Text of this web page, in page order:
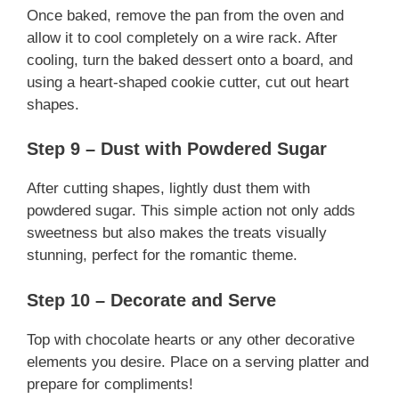
Once baked, remove the pan from the oven and
allow it to cool completely on a wire rack. After
cooling, turn the baked dessert onto a board, and
using a heart-shaped cookie cutter, cut out heart
shapes.
Step 9 – Dust with Powdered Sugar
After cutting shapes, lightly dust them with
powdered sugar. This simple action not only adds
sweetness but also makes the treats visually
stunning, perfect for the romantic theme.
Step 10 – Decorate and Serve
Top with chocolate hearts or any other decorative
elements you desire. Place on a serving platter and
prepare for compliments!